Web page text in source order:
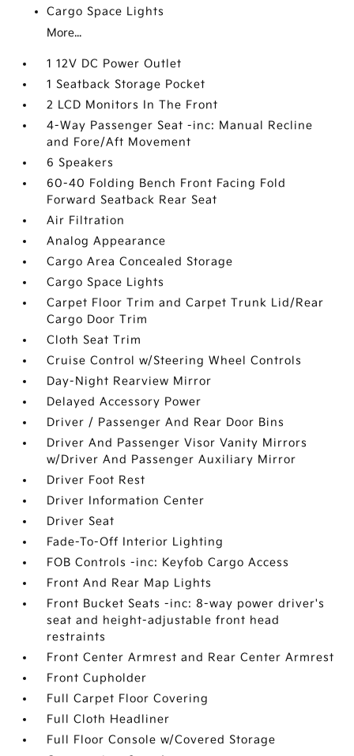
Cargo Space Lights
More...
1 12V DC Power Outlet
1 Seatback Storage Pocket
2 LCD Monitors In The Front
4-Way Passenger Seat -inc: Manual Recline
and Fore/Aft Movement
6 Speakers
60-40 Folding Bench Front Facing Fold
Forward Seatback Rear Seat
Air Filtration
Analog Appearance
Cargo Area Concealed Storage
Cargo Space Lights
Carpet Floor Trim and Carpet Trunk Lid/Rear
Cargo Door Trim
Cloth Seat Trim
Cruise Control w/Steering Wheel Controls
Day-Night Rearview Mirror
Delayed Accessory Power
Driver / Passenger And Rear Door Bins
Driver And Passenger Visor Vanity Mirrors
w/Driver And Passenger Auxiliary Mirror
Driver Foot Rest
Driver Information Center
Driver Seat
Fade-To-Off Interior Lighting
FOB Controls -inc: Keyfob Cargo Access
Front And Rear Map Lights
Front Bucket Seats -inc: 8-way power driver's
seat and height-adjustable front head
restraints
Front Center Armrest and Rear Center Armrest
Front Cupholder
Full Carpet Floor Covering
Full Cloth Headliner
Full Floor Console w/Covered Storage